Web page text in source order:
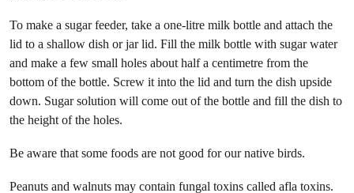
To make a sugar feeder, take a one-litre milk bottle and attach the
lid to a shallow dish or jar lid. Fill the milk bottle with sugar water
and make a few small holes about half a centimetre from the
bottom of the bottle. Screw it into the lid and turn the dish upside
down. Sugar solution will come out of the bottle and fill the dish to
the height of the holes.
Be aware that some foods are not good for our native birds.
Peanuts and walnuts may contain fungal toxins called afla toxins.